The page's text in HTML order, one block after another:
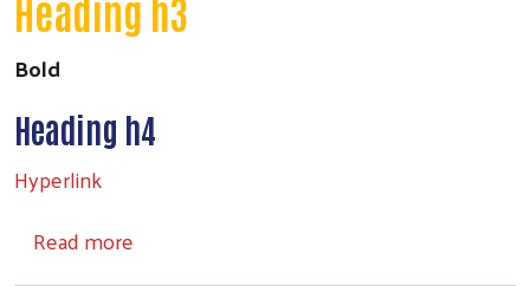
Heading h3
Bold
Heading h4
Hyperlink
Read more